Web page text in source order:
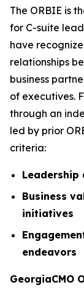
The ORBIE is
for C-suite
have
relationships
business
of executives.
through an
led by prior
criteria:
Leadership
Business
initiatives
endeavors
GeorgiaCMO